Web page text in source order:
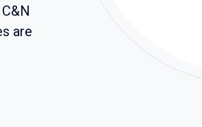
are